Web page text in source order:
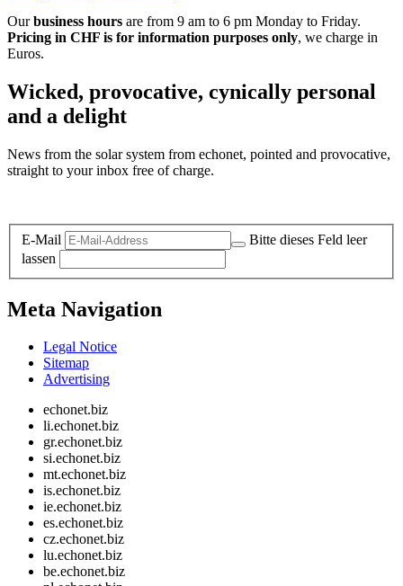
Ourbusiness hours are from 9 am to 6 pm Monday to Friday.
Pricing in CHF is for information purposes only, we charge in
Euros.
Wicked, provocative, cynically personal
and a delight
News from the solar system from echonet, pointed and provocative,
straight to your inbox free of charge.
E-Mail
Bitte dieses Feld leer
lassen
Meta Navigation
Legal Notice
Sitemap
Advertising
echonet.biz
li.echonet.biz
gr.echonet.biz
si.echonet.biz
mt.echonet.biz
is.echonet.biz
ie.echonet.biz
es.echonet.biz
cz.echonet.biz
lu.echonet.biz
be.echonet.biz